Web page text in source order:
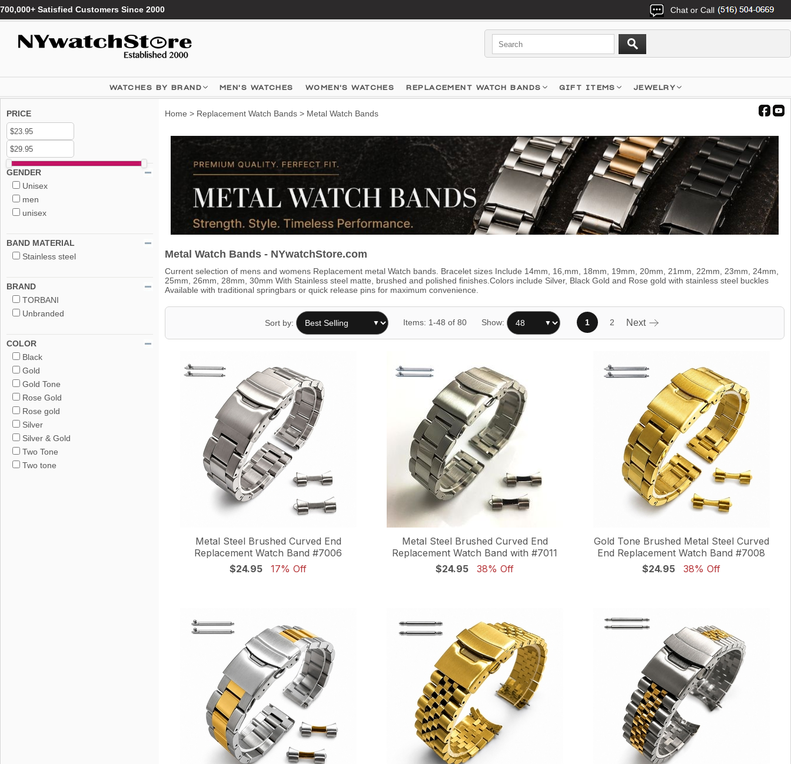
700,000+ Satisfied Customers Since 2000 Chat or Call
WATCHES BY BRAND MEN'S WATCHES WOMEN'S WATCHES REPLACEMENT WATCH BANDS GIFT ITEMS JEWELRY
PRICE
GENDER
Unisex
men
unisex
BAND MATERIAL
Stainless steel
BRAND
TORBANI
Unbranded
COLOR
Black
Gold
Gold Tone
Rose Gold
Rose gold
Silver
Silver & Gold
Two Tone
Two tone
Home > Replacement Watch Bands > Metal Watch Bands
Metal Watch Bands - NYwatchStore.com
Current selection of mens and womens Replacement metal Watch bands. Bracelet sizes Include 14mm, 16,mm, 18mm, 19mm, 20mm, 21mm, 22mm, 23mm, 24mm,
25mm, 26mm, 28mm, 30mm With Stainless steel matte, brushed and polished finishes.Colors include Silver, Black Gold and Rose gold with stainless steel buckles
Available with traditional springbars or quick release pins for maximum convenience.
Sort by: Items: 1-48 of 80 Show: 1 2 Next
Metal Steel Brushed Curved End
Replacement Watch Band #7006
$24.95
17% Off
Metal Steel Brushed Curved End
Replacement Watch Band with #7011
$24.95
38% Off
Gold Tone Brushed Metal Steel Curved
End Replacement Watch Band #7008
$24.95
38% Off